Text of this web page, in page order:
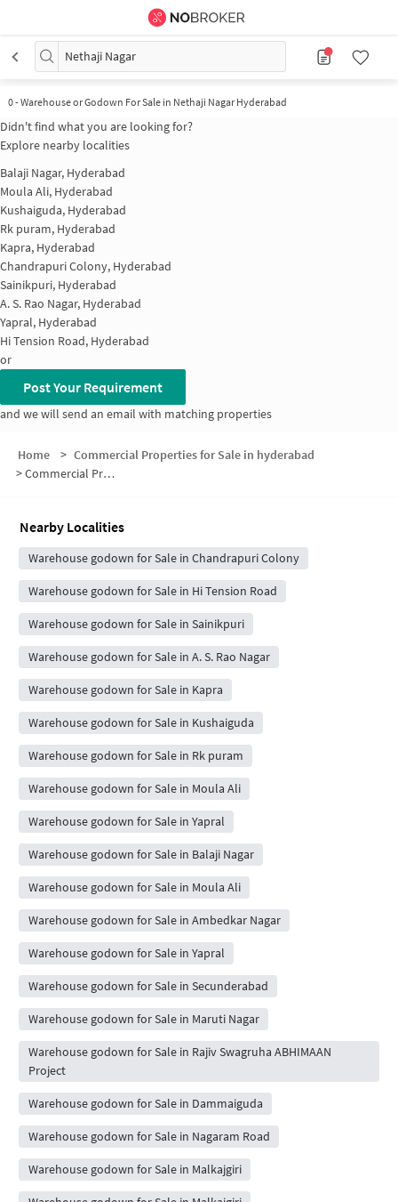
Nethaji Nagar
0-Warehouse or Godown For Sale in Nethaji Nagar Hyderabad
Didn't find what you are looking for?
Explore nearby localities
Balaji Nagar, Hyderabad
Moula Ali, Hyderabad
Kushaiguda, Hyderabad
Rk puram, Hyderabad
Kapra, Hyderabad
Chandrapuri Colony, Hyderabad
Sainikpuri, Hyderabad
A. S. Rao Nagar, Hyderabad
Yapral, Hyderabad
Hi Tension Road, Hyderabad
or
Post Your Requirement
and we will send an email with matching properties
Home > Commercial Properties for Sale in hyderabad
>Commercial Properties for Sale in Nethaji Nagar
Nearby Localities
Warehouse godown for Sale in Chandrapuri Colony
Warehouse godown for Sale in Hi Tension Road
Warehouse godown for Sale in Sainikpuri
Warehouse godown for Sale in A. S. Rao Nagar
Warehouse godown for Sale in Kapra
Warehouse godown for Sale in Kushaiguda
Warehouse godown for Sale in Rk puram
Warehouse godown for Sale in Moula Ali
Warehouse godown for Sale in Yapral
Warehouse godown for Sale in Balaji Nagar
Warehouse godown for Sale in Moula Ali
Warehouse godown for Sale in Ambedkar Nagar
Warehouse godown for Sale in Yapral
Warehouse godown for Sale in Secunderabad
Warehouse godown for Sale in Maruti Nagar
Warehouse godown for Sale in Rajiv Swagruha ABHIMAAN
Project
Warehouse godown for Sale in Dammaiguda
Warehouse godown for Sale in Nagaram Road
Warehouse godown for Sale in Malkajgiri